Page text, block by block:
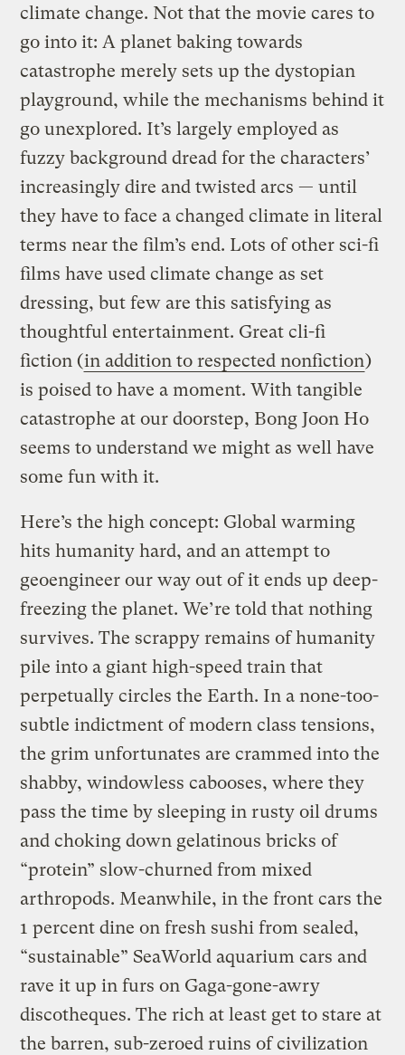
climate change. Not that the movie cares to
go into it: A planet baking towards
catastrophe merely sets up the dystopian
playground, while the mechanisms behind it
go unexplored. It’s largely employed as
fuzzy background dread for the characters’
increasingly dire and twisted arcs — until
they have to face a changed climate in literal
terms near the film’s end. Lots of other sci-fi
films have used climate change as set
dressing, but few are this satisfying as
thoughtful entertainment. Great cli-fi
fiction (in addition to respected nonfiction)
is poised to have a moment. With tangible
catastrophe at our doorstep, Bong Joon Ho
seems to understand we might as well have
some fun with it.
Here’s the high concept: Global warming
hits humanity hard, and an attempt to
geoengineer our way out of it ends up deep-
freezing the planet. We’re told that nothing
survives. The scrappy remains of humanity
pile into a giant high-speed train that
perpetually circles the Earth. In a none-too-
subtle indictment of modern class tensions,
the grim unfortunates are crammed into the
shabby, windowless cabooses, where they
pass the time by sleeping in rusty oil drums
and choking down gelatinous bricks of
“protein” slow-churned from mixed
arthropods. Meanwhile, in the front cars the
1 percent dine on fresh sushi from sealed,
“sustainable” SeaWorld aquarium cars and
rave it up in furs on Gaga-gone-awry
discotheques. The rich at least get to stare at
the barren, sub-zeroed ruins of civilization